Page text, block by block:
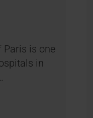
Paris is one
in